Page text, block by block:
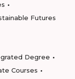
Futures
Degree
Courses